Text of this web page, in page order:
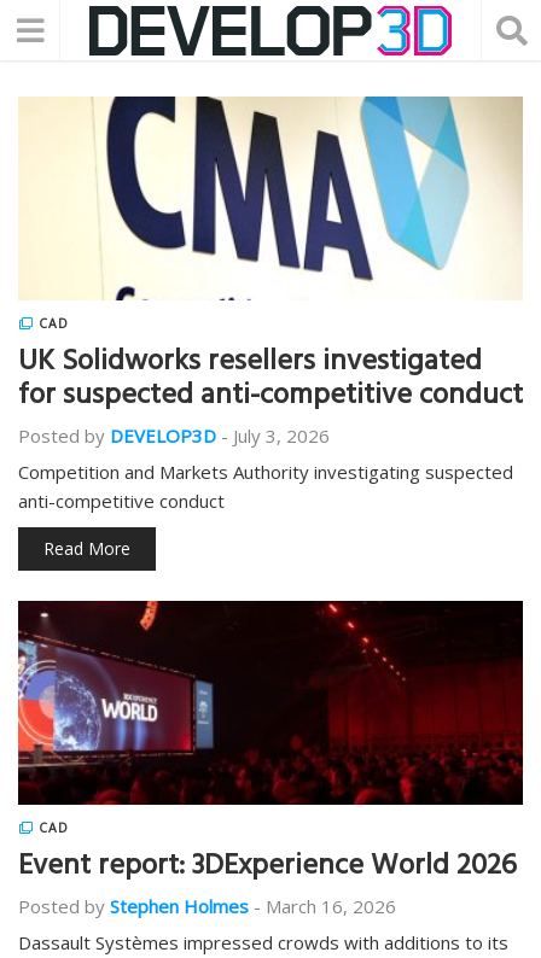
CAD
UK Solidworks resellers investigated
for suspected anti-competitive conduct
Posted by DEVELOP3D - July 3, 2026
Competition and Markets Authority investigating suspected
anti-competitive conduct
Read More
CAD
Event report: 3DExperience World 2026
Posted by Stephen Holmes - March 16, 2026
Dassault Systèmes impressed crowds with additions to its